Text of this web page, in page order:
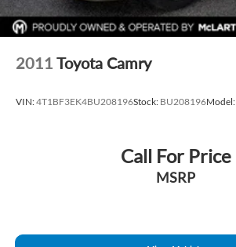
2011 Toyota Camry
VIN:4T1BF3EK4BU208196Stock: BU208196Model:
Call For Price
MSRP